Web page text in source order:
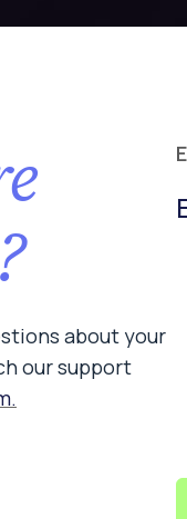
about your
our support